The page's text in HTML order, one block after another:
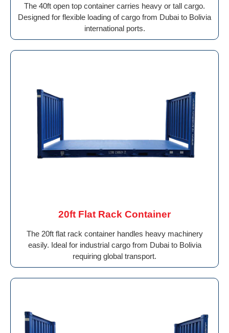
The 40ft open top container carries heavy or tall cargo.
Designed for flexible loading of cargo from Dubai to Bolivia
international ports.
20ft Flat Rack Container
The 20ft flat rack container handles heavy machinery
easily. Ideal for industrial cargo from Dubai to Bolivia
requiring global transport.